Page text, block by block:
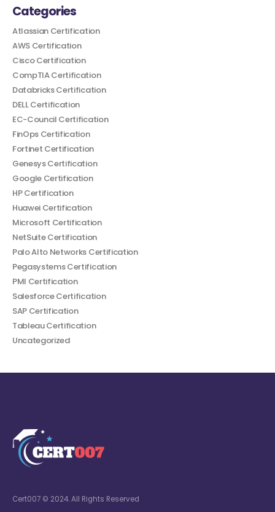
Categories
Atlassian Certification
AWS Certification
Cisco Certification
CompTIA Certification
Databricks Certification
DELL Certification
EC-Council Certification
FinOps Certification
Fortinet Certification
Genesys Certification
Google Certification
HP Certification
Huawei Certification
Microsoft Certification
NetSuite Certification
Palo Alto Networks Certification
Pegasystems Certification
PMI Certification
Salesforce Certification
SAP Certification
Tableau Certification
Uncategorized
Cert007 © 2024. All Rights Reserved